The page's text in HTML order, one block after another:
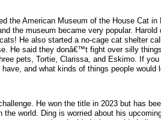
American Museum of the House Cat in
the museum became very popular.
He also started a no-cage cat shelter
He said they donâ€™t fight over silly
pets, Tortie, Clarissa, and Eskimo. If
and what kinds of things people would
He won the title in 2023 but has
world. Ding is worried about his